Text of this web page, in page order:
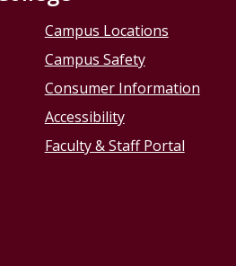
Campus Locations
Campus Safety
Consumer Information
Accessibility
Faculty & Staff Portal